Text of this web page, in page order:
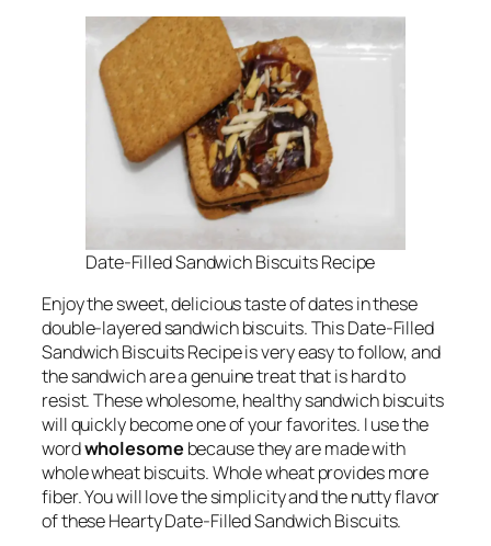
Date-Filled Sandwich Biscuits Recipe
Enjoy the sweet, delicious taste of dates in these
double-layered sandwich biscuits. This Date-Filled
Sandwich Biscuits Recipe is very easy to follow, and
the sandwich are a genuine treat that is hard to
resist. These wholesome, healthy sandwich biscuits
will quickly become one of your favorites. I use the
wordwholesome because they are made with
whole wheat biscuits. Whole wheat provides more
fiber. You will love the simplicity and the nutty flavor
of these Hearty Date-Filled Sandwich Biscuits.